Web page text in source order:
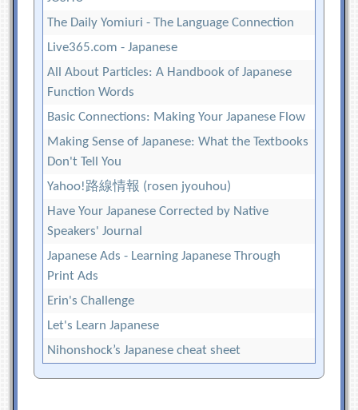
The Daily Yomiuri - The Language Connection
Live365.com - Japanese
All About Particles: A Handbook of Japanese
Function Words
Basic Connections: Making Your Japanese Flow
Making Sense of Japanese: What the Textbooks
Don't Tell You
Yahoo!路線情報 (rosen jyouhou)
Have Your Japanese Corrected by Native
Speakers' Journal
Japanese Ads - Learning Japanese Through
Print Ads
Erin's Challenge
Let's Learn Japanese
Nihonshock’s Japanese cheat sheet